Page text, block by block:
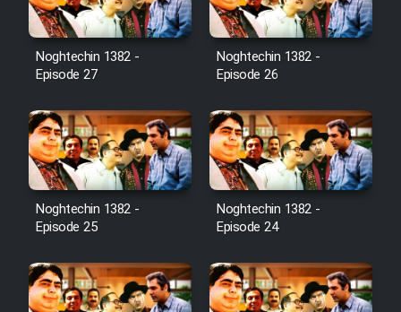
Noghtechin 1382 -
Episode 27
Noghtechin 1382 -
Episode 26
Noghtechin 1382 -
Episode 25
Noghtechin 1382 -
Episode 24